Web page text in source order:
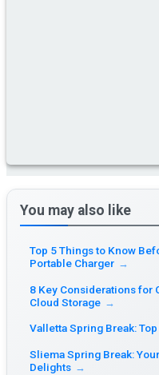
You may also like
Top 5 Things to Know
Portable Charger →
8 Key Considerations for
Cloud Storage →
Valletta Spring Break:
Sliema Spring Break:
Delights →